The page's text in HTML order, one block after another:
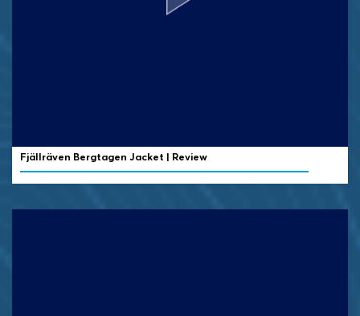
Fjällräven Bergtagen Jacket | Review